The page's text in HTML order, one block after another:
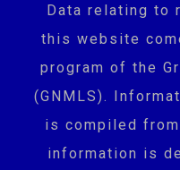
Data relating to
this website
program of the
(GNMLS).
is compiled
information is